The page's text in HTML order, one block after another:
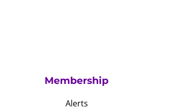
Membership
Alerts